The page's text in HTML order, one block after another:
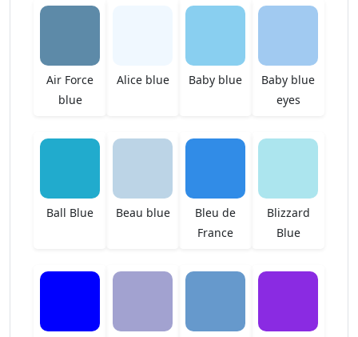
Air Force
blue
Alice blue Baby blue
Baby blue
eyes
Ball Blue Beau blue
Bleu de
France
Blizzard
Blue